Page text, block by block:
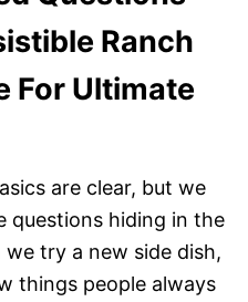
Ranch
For Ultimate
are clear, but we
questions hiding in the
try a new side dish,
things people always